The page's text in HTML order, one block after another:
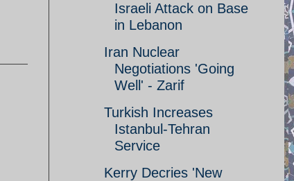
Israeli Attack on Base
in Lebanon
Iran Nuclear
Negotiations 'Going
Well' - Zarif
Turkish Increases
Istanbul-Tehran
Service
Kerry Decries 'New